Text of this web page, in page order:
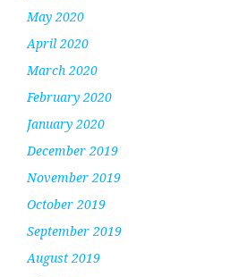
May 2020
April 2020
March 2020
February 2020
January 2020
December 2019
November 2019
October 2019
September 2019
August 2019